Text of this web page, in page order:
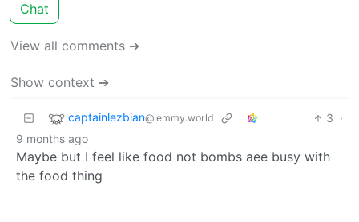
Chat
View all comments ➔
Show context ➔
captainlezbian@lemmy.world 3 ·
9 months ago
Maybe but I feel like food not bombs aee busy with
the food thing